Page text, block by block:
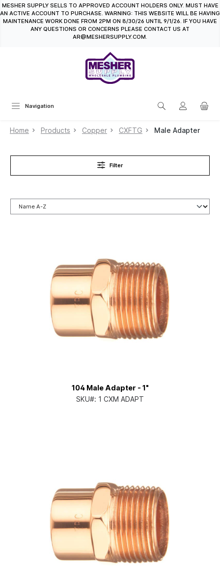
content
MESHER SUPPLY SELLS TO APPROVED ACCOUNT HOLDERS ONLY. MUST HAVE
AN ACTIVE ACCOUNT TO PURCHASE. WARNING: THIS WEBSITE WILL BE HAVING
MAINTENANCE WORK DONE FROM 2PM ON 8/30/26 UNTIL 9/1/26. IF YOU HAVE
ANY QUESTIONS OR CONCERNS PLEASE CONTACT US AT
AR@MESHERSUPPLY.COM.
Navigation
Home Products Copper CXFTG Male Adapter
Filter
104 Male Adapter - 1"
SKU#: 1 CXM ADAPT